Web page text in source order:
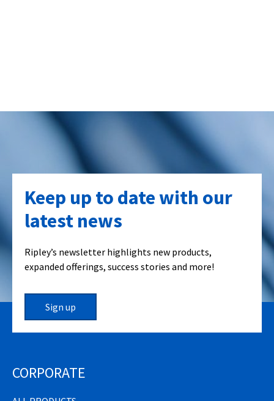
Keep up to date with our
latest news
Ripley’s newsletter highlights new products,
expanded offerings, success stories and more!
Sign up
CORPORATE